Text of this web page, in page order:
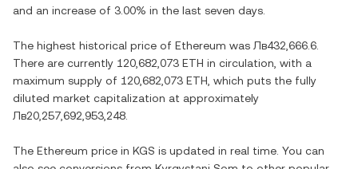
and an increase of 3.00% in the last seven days.
The highest historical price of Ethereum was Лв432,666.6
There are currently 120,682,073 ETH in circulation, with a
maximum supply of 120,682,073 ETH , which puts the fully
diluted market capitalization at approximately
Лв20,257,692,953,248
The Ethereum price in KGS is updated in real time. You can